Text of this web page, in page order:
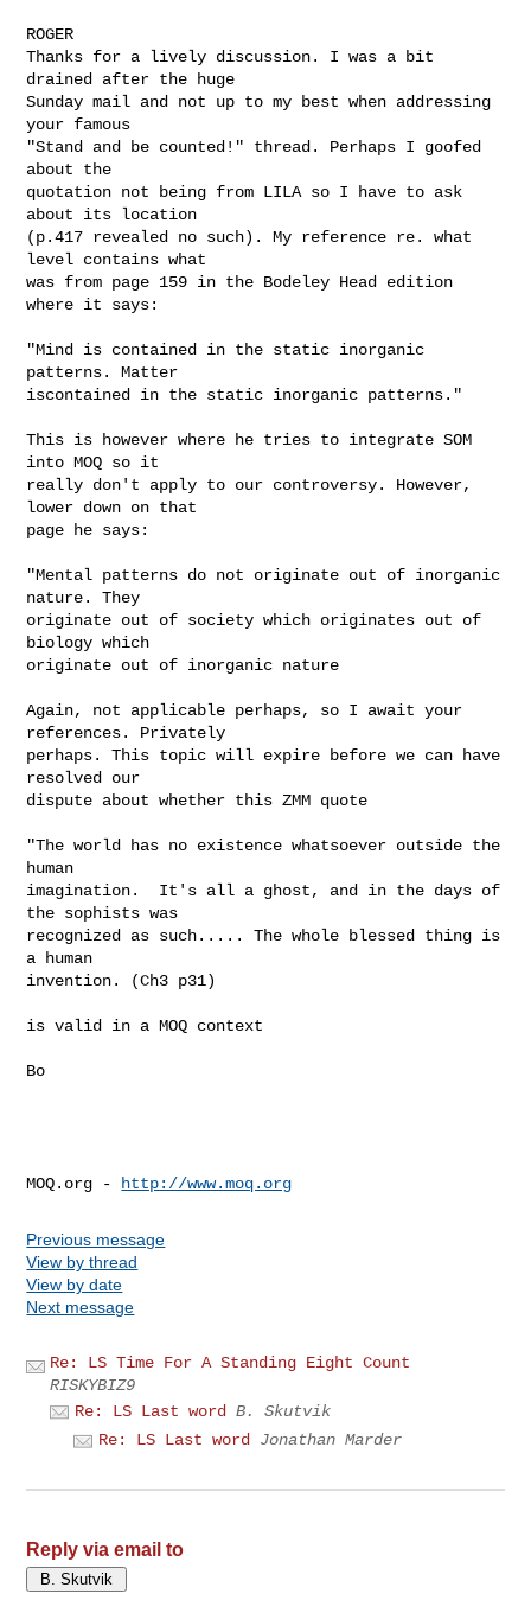
ROGER
Thanks for a lively discussion. I was a bit
drained after the huge
Sunday mail and not up to my best when addressing
your famous
"Stand and be counted!" thread. Perhaps I goofed
about the
quotation not being from LILA so I have to ask
about its location
(p.417 revealed no such). My reference re. what
level contains what
was from page 159 in the Bodeley Head edition
where it says:
"Mind is contained in the static inorganic
patterns. Matter
iscontained in the static inorganic patterns."
This is however where he tries to integrate SOM
into MOQ so it
really don't apply to our controversy. However,
lower down on that
page he says:
"Mental patterns do not originate out of inorganic
nature. They
originate out of society which originates out of
biology which
originate out of inorganic nature
Again, not applicable perhaps, so I await your
references. Privately
perhaps. This topic will expire before we can have
resolved our
dispute about whether this ZMM quote
"The world has no existence whatsoever outside the
human
imagination.  It's all a ghost, and in the days of
the sophists was
recognized as such..... The whole blessed thing is
a human
invention. (Ch3 p31)
is valid in a MOQ context
Bo
MOQ.org - http://www.moq.org
Previous message
View by thread
View by date
Next message
Re: LS Time For A Standing Eight Count
RISKYBIZ9
Re: LS Last word
B. Skutvik
Re: LS Last word Jonathan Marder
Reply via email to